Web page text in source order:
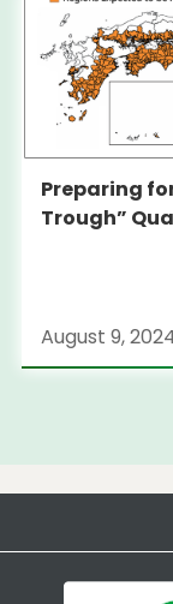
Preparing
Trough”
August 9,